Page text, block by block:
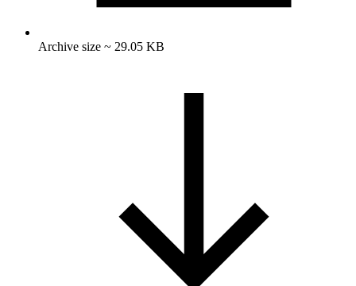
Archive size ~ 29.05 KB